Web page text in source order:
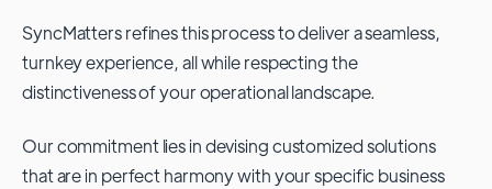
SyncMatters refines this process to deliver a seamless,
turnkey experience, all while respecting the
distinctiveness of your operational landscape.
Our commitment lies in devising customized solutions
that are in perfect harmony with your specific business